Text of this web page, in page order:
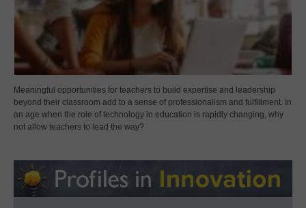
Meaningful opportunities for teachers to build expertise and leadership
beyond their classroom add to a sense of professionalism and fulfillment. In
an age when the role of technology in education is rapidly changing, why
not allow teachers to lead the way?